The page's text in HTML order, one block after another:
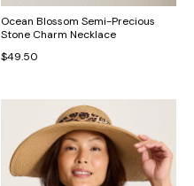
Ocean Blossom Semi-Precious
Stone Charm Necklace
$49.50